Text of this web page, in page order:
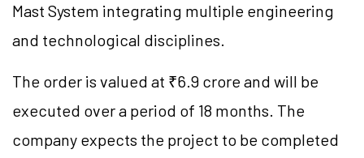
Mast System integrating multiple engineering
and technological disciplines.
The order is valued at ₹6.9 crore and will be
executed over a period of 18 months. The
company expects the project to be completed